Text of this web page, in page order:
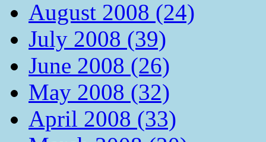
August 2008 (24)
July 2008 (39)
June 2008 (26)
May 2008 (32)
April 2008 (33)